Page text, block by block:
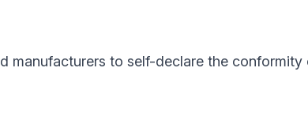
manufacturers to self-declare the